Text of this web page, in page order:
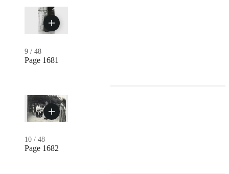
9 / 48
Page 1681
10 / 48
Page 1682